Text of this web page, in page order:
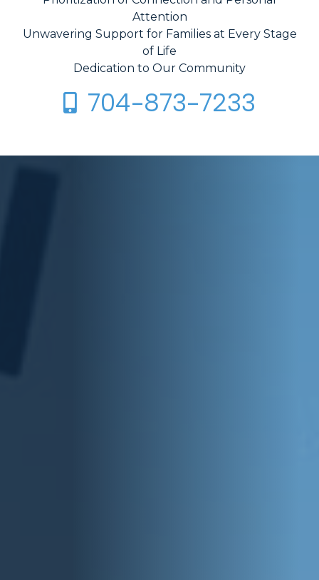
Attention
Unwavering Support for Families at Every Stage
of Life
Dedication to Our Community
Call Crosswhite Law on Your Mobile Phone
704-873-7233